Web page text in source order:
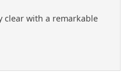
clear with a remarkable